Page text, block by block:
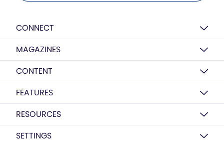
CONNECT
MAGAZINES
CONTENT
FEATURES
RESOURCES
SETTINGS